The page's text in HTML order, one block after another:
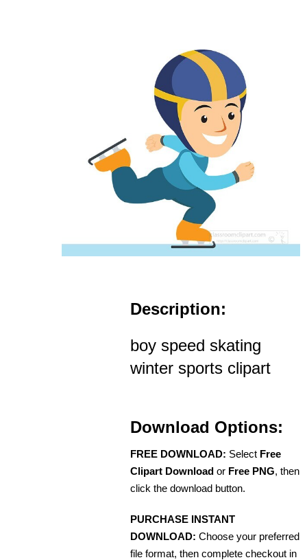
Description:
boy speed skating
winter sports clipart
Download Options:
FREE DOWNLOAD: Select Free
Clipart Download or Free PNG, then
click the download button.
PURCHASE INSTANT
DOWNLOAD: Choose your preferred
file format, then complete checkout in